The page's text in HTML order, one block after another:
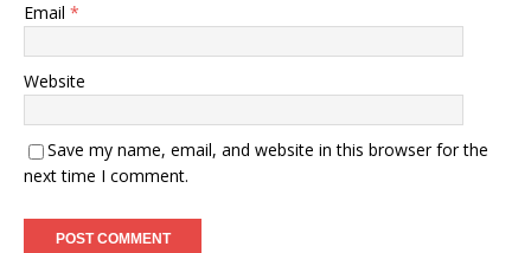
Email *
Website
Save my name, email, and website in this browser for the
next time I comment.